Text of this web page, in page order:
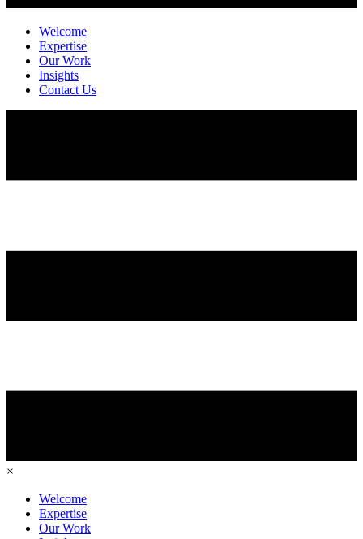
Welcome
Expertise
Our Work
Insights
Contact Us
×
Welcome
Expertise
Our Work